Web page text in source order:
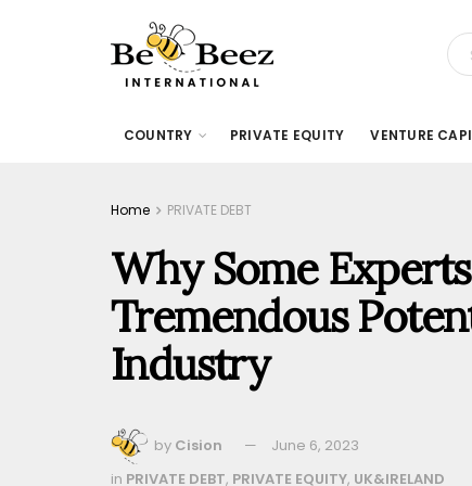
COUNTRY PRIVATE EQUITY VENTURE
Home PRIVATE DEBT
Why Some
Tremendous
Industry
by Cision June 6, 2023
in PRIVATE DEBT, PRIVATE EQUITY, UK&IRELAND